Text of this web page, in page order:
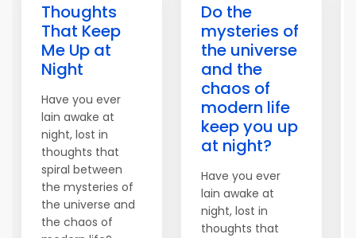
Thoughts
That Keep
Me Up at
Night
Have you ever
lain awake at
night, lost in
thoughts that
spiral between
the mysteries of
the universe and
the chaos of
Do the
mysteries of
the universe
and the
chaos of
modern life
keep you up
at night?
Have you ever
lain awake at
night, lost in
thoughts that